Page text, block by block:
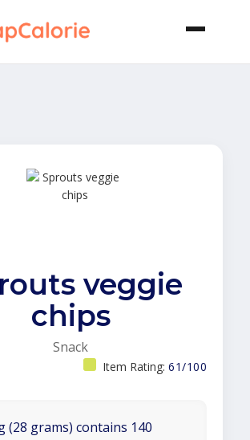
veggie
chips
Snack
Item Rating: 61/100
(28 grams) contains 140